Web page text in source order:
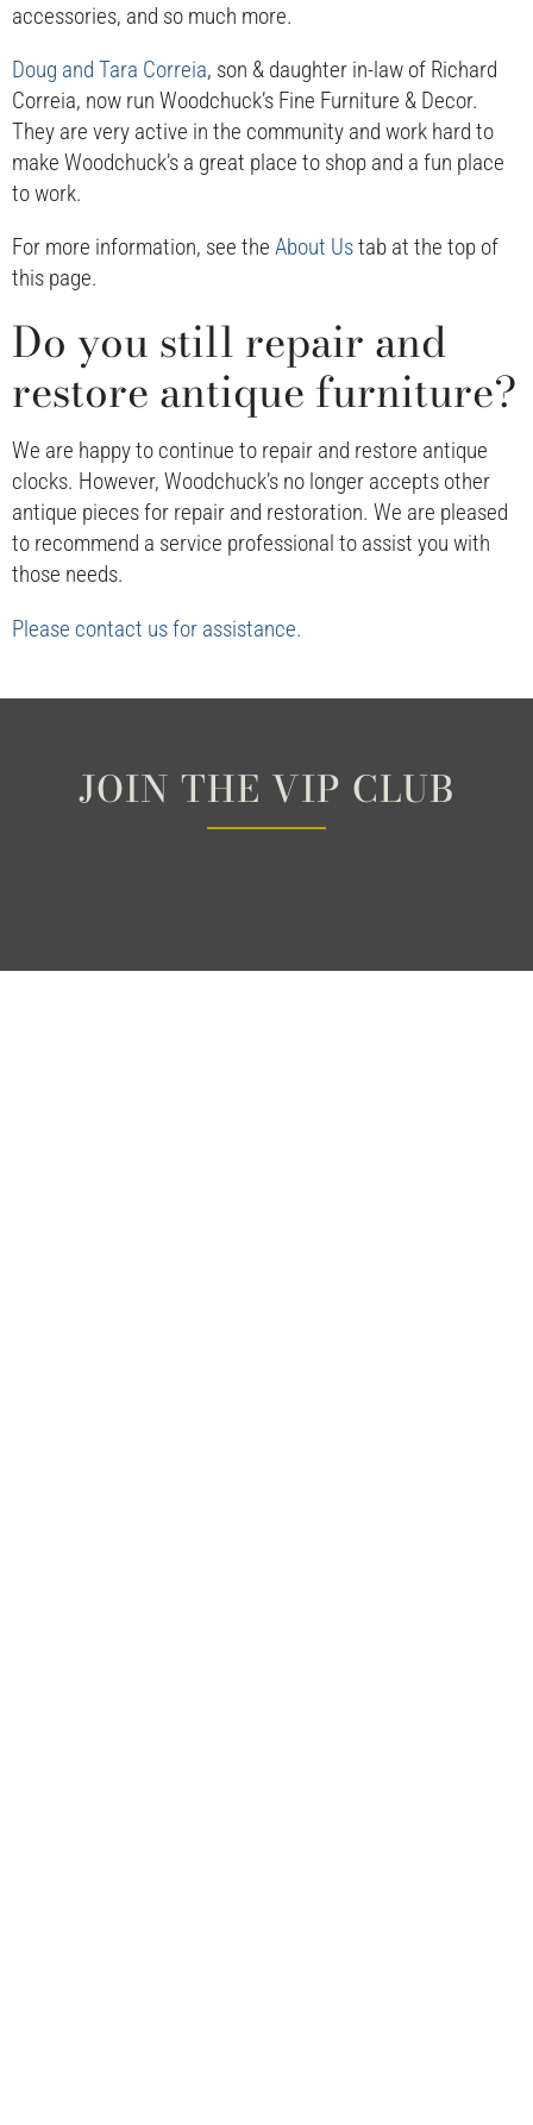
accessories, and so much more.
Doug and Tara Correia, son & daughter in-law of Richard
Correia, now run Woodchuck’s Fine Furniture & Decor.
They are very active in the community and work hard to
make Woodchuck’s a great place to shop and a fun place
to work.
For more information, see the About Ustab at the top of
this page.
Do you still repair and
restore antique furniture?
We are happy to continue to repair and restore antique
clocks. However, Woodchuck’s no longer accepts other
antique pieces for repair and restoration. We are pleased
to recommend a service professional to assist you with
those needs.
Please contact us for assistance.
JOIN THE VIP CLUB